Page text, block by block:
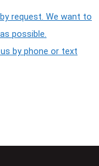
request. We want to
possible.
by phone or text